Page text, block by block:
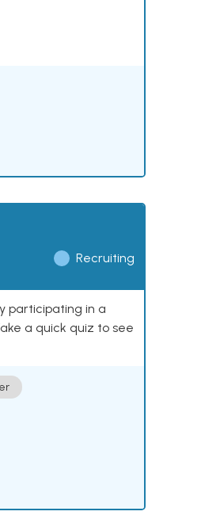
Recruiting
participating in a
a quick quiz to see